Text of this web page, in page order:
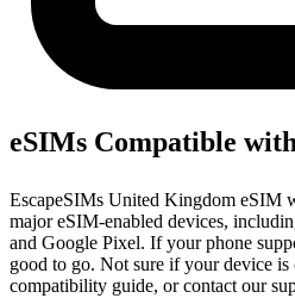
eSIMs Compatible
EscapeSIMs United Kingdom eSIM
major eSIM-enabled devices,
and Google Pixel. If your phone
good to go. Not sure if your device
compatibility guide, or contact our